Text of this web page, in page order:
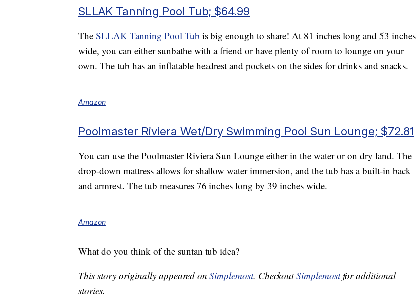
SLLAK Tanning Pool Tub; $64.99
The SLLAK Tanning Pool Tub is big enough to share! At 81 inches long and 53 inches
wide, you can either sunbathe with a friend or have plenty of room to lounge on your
own. The tub has an inflatable headrest and pockets on the sides for drinks and snacks.
Amazon
Poolmaster Riviera Wet/Dry Swimming Pool Sun Lounge; $72.81
You can use the Poolmaster Riviera Sun Lounge either in the water or on dry land. The
drop-down mattress allows for shallow water immersion, and the tub has a built-in back
and armrest. The tub measures 76 inches long by 39 inches wide.
Amazon
What do you think of the suntan tub idea?
This story originally appeared on Simplemost. CheckoutSimplemostfor additional
stories.